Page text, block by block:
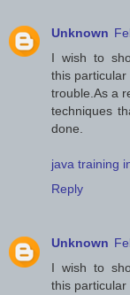
Unknown
I wish to
this particular
trouble.As a
techniques
done.
java training
Reply
Unknown
I wish to
this particular